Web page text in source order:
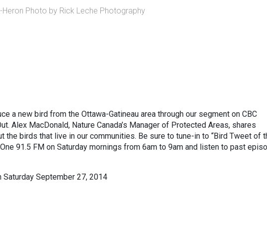
Photo by Rick Leche Photography
a new bird from the Ottawa-Gatineau area through our segment on CBC
Alex MacDonald, Nature Canada’s Manager of Protected Areas, shares
the birds that live in our communities. Be sure to tune-in to “Bird Tweet of
One 91.5 FM on Saturday mornings from 6am to 9am and listen to past
September 27, 2014